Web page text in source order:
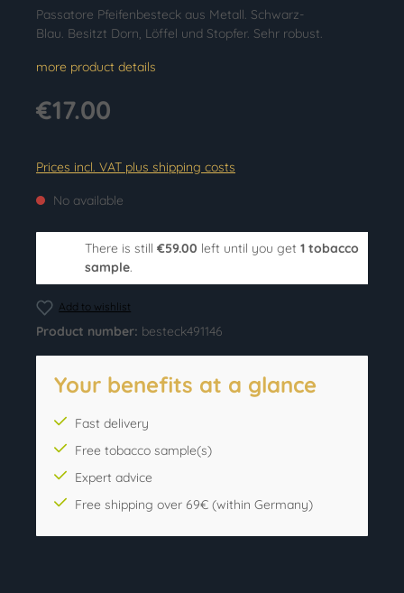
Passatore Pfeifenbesteck aus Metall. Schwarz-
Blau. Besitzt Dorn, Löffel und Stopfer. Sehr robust.
more product details
€17.00
Prices incl. VAT plus shipping costs
No available
There is still €59.00 left until you get 1 tobacco
sample.
Add to wishlist
Product number: besteck491146
Your benefits at a glance
Fast delivery
Free tobacco sample(s)
Expert advice
Free shipping over 69€ (within Germany)